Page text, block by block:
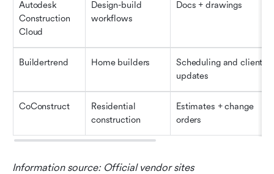
Autodesk
Construction
Cloud
Design-build
workflows
Docs + drawings
Buildertrend Home builders
Scheduling and client
updates
CoConstruct
Residential
construction
Estimates + change
orders
Information source: Official vendor sites